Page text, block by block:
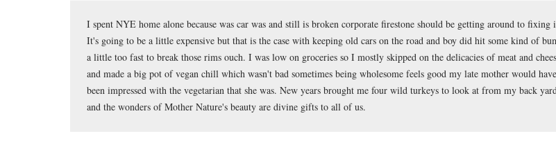
I spent NYE home alone because was car was and still is broken corporate firestone should be getting around to fixing
It's going to be a little expensive but that is the case with keeping old cars on the road and boy did hit some kind of
a little too fast to break those rims ouch. I was low on groceries so I mostly skipped on the delicacies of meat and
and made a big pot of vegan chill which wasn't bad sometimes being wholesome feels good my late mother would have
been impressed with the vegetarian that she was. New years brought me four wild turkeys to look at from my back
and the wonders of Mother Nature's beauty are divine gifts to all of us.